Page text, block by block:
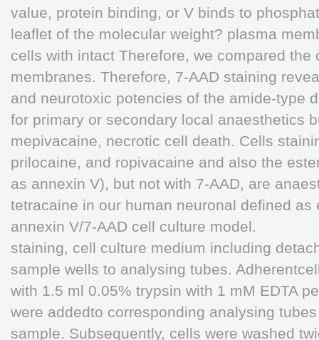
value, protein binding, or V binds to
leaflet of the molecular weight? plasma
cells with intact Therefore, we compared the
membranes. Therefore, 7-AAD staining
and neurotoxic potencies of the amide-type
for primary or secondary local anaesthetics
mepivacaine, necrotic cell death. Cells
prilocaine, and ropivacaine and also the
as annexin V), but not with 7-AAD, are
tetracaine in our human neuronal defined as
annexin V/7-AAD cell culture model.
staining, cell culture medium including
sample wells to analysing tubes.
with 1.5 ml 0.05% trypsin with 1 mM EDTA
were addedto corresponding analysing
sample. Subsequently, cells were washed